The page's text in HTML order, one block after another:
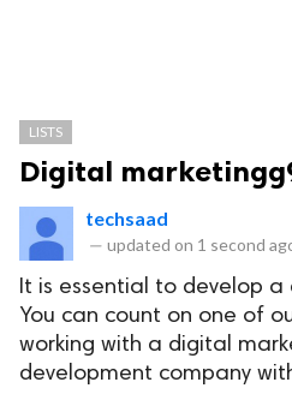
LISTS
Digital
techsaad
— updated on 1 second
It is essential to develop
You can count on one of
working with a digital
development company